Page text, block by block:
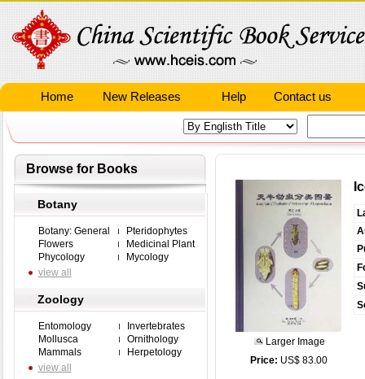
Home New Releases Help Contact us
Browse for Books
Botany
Botany: General
Pteridophytes
Flowers
Medicinal Plant
Phycology
Mycology
view all
Zoology
Entomology
Invertebrates
Mollusca
Ornithology
Mammals
Herpetology
view all
Larger Image
Price: US$ 83.00